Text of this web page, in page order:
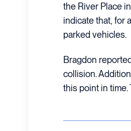
the River Place
indicate that, for
parked vehicles.
Bragdon
collision.
this point in